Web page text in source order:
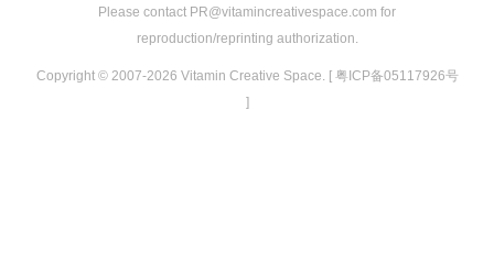
Please contact PR@vitamincreativespace.com for
reproduction/reprinting authorization.
Copyright © 2007-2026 Vitamin Creative Space. [ 粤ICP备05117926号
]